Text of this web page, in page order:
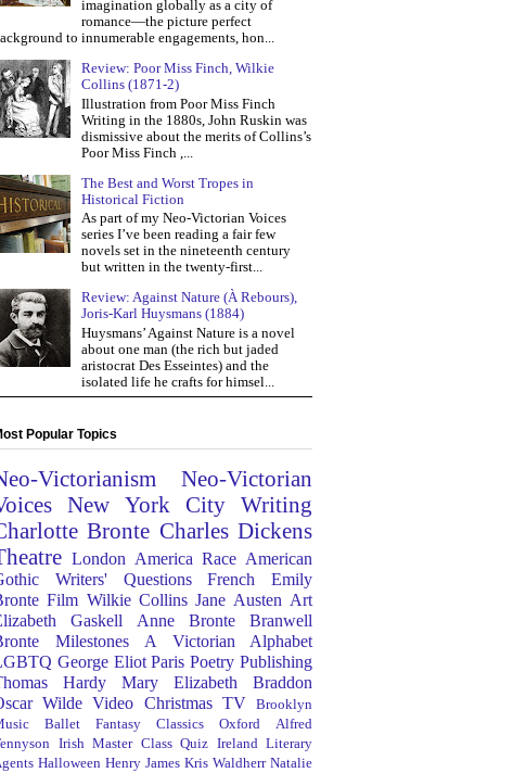
imagination globally as a city of
romance—the picture perfect
to innumerable engagements, hon...
Review: Poor Miss Finch, Wilkie
Collins (1871-2)
Illustration from Poor Miss Finch
Writing in the 1880s, John Ruskin was
dismissive about the merits of Collins’s
Poor Miss Finch ,...
The Best and Worst Tropes in
Historical Fiction
As part of my Neo-Victorian Voices
series I’ve been reading a fair few
novels set in the nineteenth century
but written in the twenty-first...
Review: Against Nature (À Rebours),
Joris-Karl Huysmans (1884)
Huysmans’ Against Nature is a novel
about one man (the rich but jaded
aristocrat Des Esseintes) and the
isolated life he crafts for himsel...
Popular Topics
Victorianism
Neo-Victorian
New York City
Writing
Bronte Charles Dickens
London America Race American
Writers' Questions French
Emily
Film Wilkie Collins Jane Austen Art
Gaskell
Anne Bronte
Branwell
Milestones
A Victorian Alphabet
George Eliot Paris Poetry Publishing
Hardy
Mary Elizabeth Braddon
Wilde Video Christmas TV
Brooklyn
Ballet Fantasy Classics Oxford
Alfred
Irish Master Class Quiz Ireland Literary
Halloween Henry James Kris Waldherr Natalie